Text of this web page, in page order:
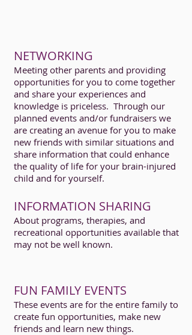
NETWORKING
Meeting other parents and providing
opportunities for you to come together
and share your experiences and
knowledge is priceless. Through our
planned events and/or fundraisers we
are creating an avenue for you to make
new friends with similar situations and
share information that could enhance
the quality of life for your brain-injured
child and for yourself.
INFORMATION SHARING
About programs, therapies, and
recreational opportunities available that
may not be well known.
FUN FAMILY EVENTS
These events are for the entire family to
create fun opportunities, make new
friends and learn new things.